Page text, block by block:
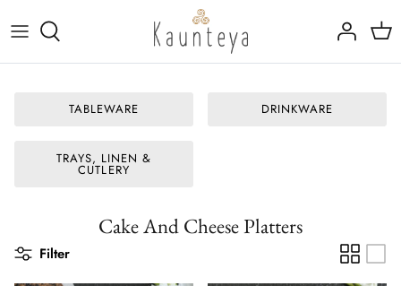
Kansa (Bronze)
Rajat (Pure Silver)
Drinkware
Marble Inlay Platters
TABLEWARE DRINKWARE
TRAYS, LINEN &
CUTLERY
Cake And Cheese Platters
Filter